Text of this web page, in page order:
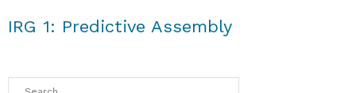
IRG 1: Predictive Assembly